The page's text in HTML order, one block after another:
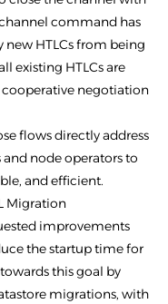
command has
new HTLCs from being
existing HTLCs are
negotiation
flows directly address
node operators to
and efficient.
Migration
improvements
the startup time for
this goal by
migrations, with